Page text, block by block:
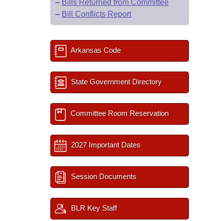
– Bills Returned from Committee
– Bill Conflicts Report
Arkansas Code
State Government Directory
Committee Room Reservation
2027 Important Dates
Session Documents
BLR Key Staff